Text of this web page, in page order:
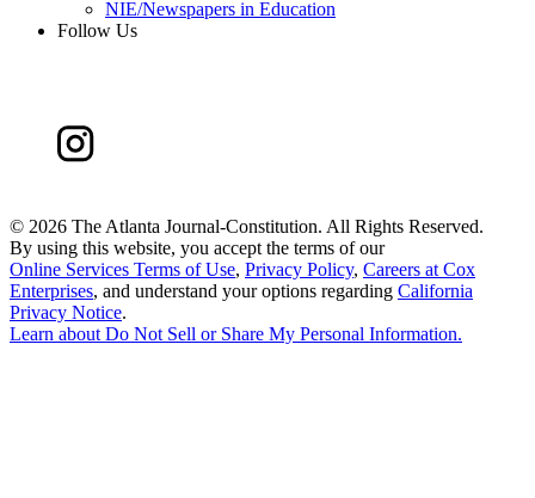
NIE/Newspapers in Education
Follow Us
© 2026 The Atlanta Journal-Constitution. All Rights Reserved.
By using this website, you accept the terms of our
Online Services Terms of Use, Privacy Policy, Careers at Cox
Enterprises, and understand your options regarding California
Privacy Notice.
Learn aboutDo Not Sell or Share My Personal Information.